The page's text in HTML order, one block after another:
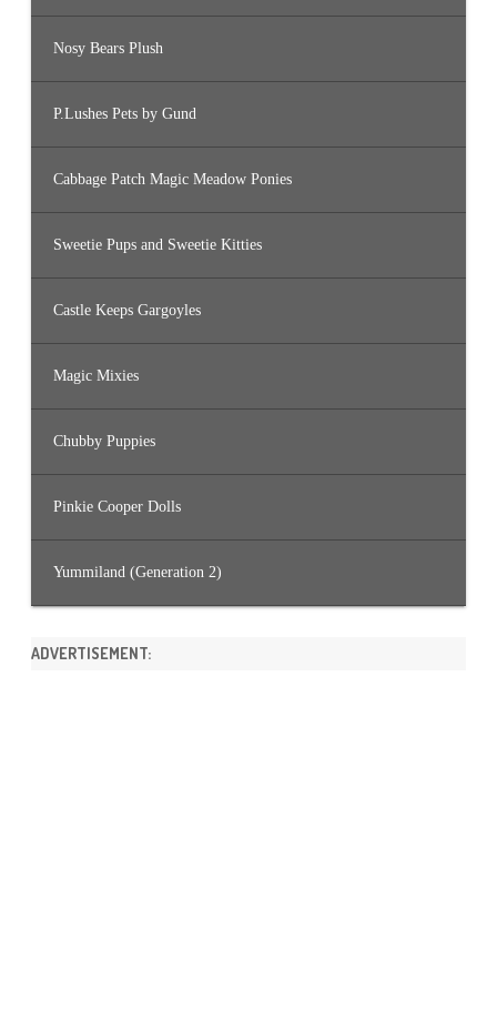
Nosy Bears Plush
P.Lushes Pets by Gund
Cabbage Patch Magic Meadow Ponies
Sweetie Pups and Sweetie Kitties
Castle Keeps Gargoyles
Magic Mixies
Chubby Puppies
Pinkie Cooper Dolls
Yummiland (Generation 2)
ADVERTISEMENT: